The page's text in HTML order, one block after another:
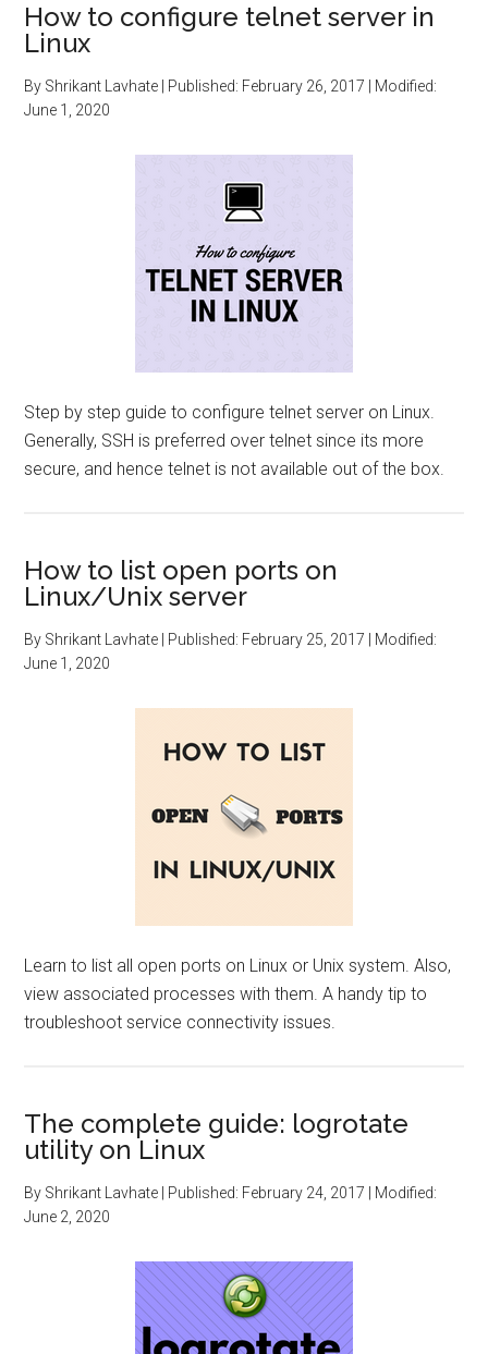
How to configure telnet server in
Linux
By Shrikant Lavhate | Published: February 26, 2017 | Modified:
June 1, 2020
Step by step guide to configure telnet server on Linux.
Generally, SSH is preferred over telnet since its more
secure, and hence telnet is not available out of the box.
How to list open ports on
Linux/Unix server
By Shrikant Lavhate | Published: February 25, 2017 | Modified:
June 1, 2020
Learn to list all open ports on Linux or Unix system. Also,
view associated processes with them. A handy tip to
troubleshoot service connectivity issues.
The complete guide: logrotate
utility on Linux
By Shrikant Lavhate | Published: February 24, 2017 | Modified:
June 2, 2020